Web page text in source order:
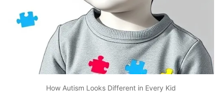
How Autism Looks Different in Every Kid